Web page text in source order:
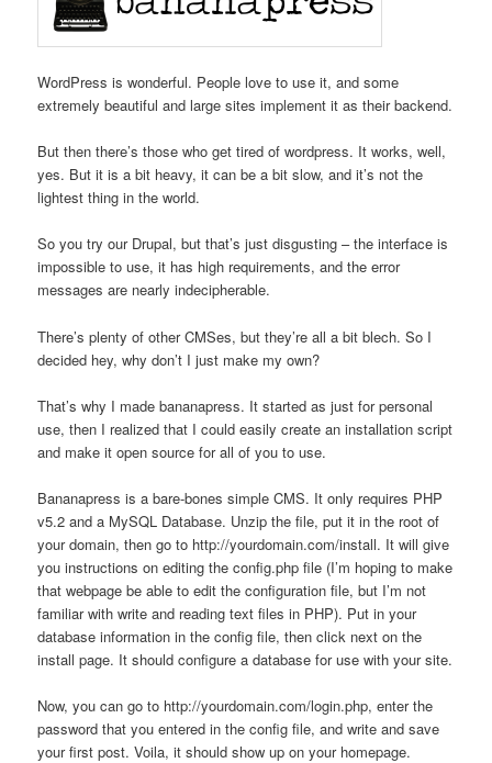
WordPress is wonderful. People love to use it, and some
extremely beautiful and large sites implement it as their backend.
But then there’s those who get tired of wordpress. It works, well,
yes. But it is a bit heavy, it can be a bit slow, and it’s not the
lightest thing in the world.
So you try our Drupal, but that’s just disgusting – the interface is
impossible to use, it has high requirements, and the error
messages are nearly indecipherable.
There’s plenty of other CMSes, but they’re all a bit blech. So I
decided hey, why don’t I just make my own?
That’s why I made bananapress. It started as just for personal
use, then I realized that I could easily create an installation script
and make it open source for all of you to use.
Bananapress is a bare-bones simple CMS. It only requires PHP
v5.2 and a MySQL Database. Unzip the file, put it in the root of
your domain, then go to http://yourdomain.com/install. It will give
you instructions on editing the config.php file (I’m hoping to make
that webpage be able to edit the configuration file, but I’m not
familiar with write and reading text files in PHP). Put in your
database information in the config file, then click next on the
install page. It should configure a database for use with your site.
Now, you can go to http://yourdomain.com/login.php, enter the
password that you entered in the config file, and write and save
your first post. Voila, it should show up on your homepage.